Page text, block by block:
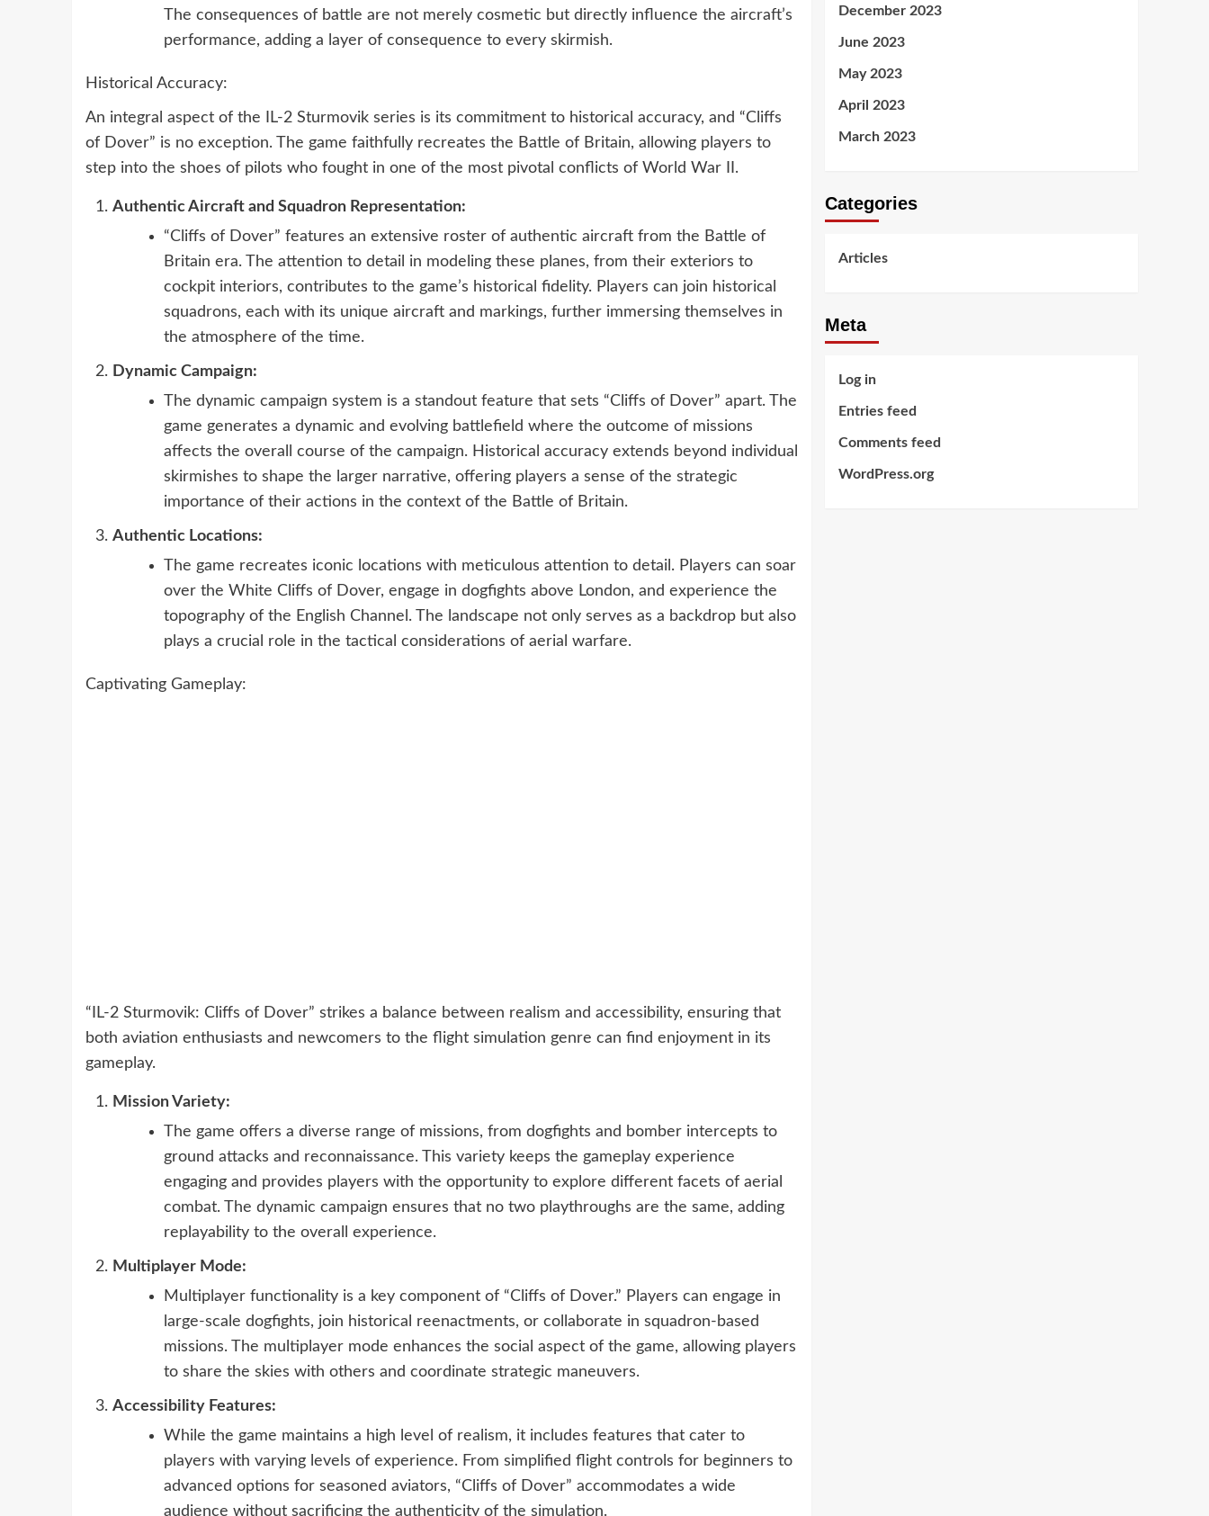
The consequences of battle are not merely cosmetic but directly influence the aircraft’s
performance, adding a layer of consequence to every skirmish.
Historical Accuracy:
An integral aspect of the IL-2 Sturmovik series is its commitment to historical accuracy, and “Cliffs
of Dover” is no exception. The game faithfully recreates the Battle of Britain, allowing players to
step into the shoes of pilots who fought in one of the most pivotal conflicts of World War II.
Authentic Aircraft and Squadron Representation:
“Cliffs of Dover” features an extensive roster of authentic aircraft from the Battle of
Britain era. The attention to detail in modeling these planes, from their exteriors to
cockpit interiors, contributes to the game’s historical fidelity. Players can join historical
squadrons, each with its unique aircraft and markings, further immersing themselves in
the atmosphere of the time.
Dynamic Campaign:
The dynamic campaign system is a standout feature that sets “Cliffs of Dover” apart. The
game generates a dynamic and evolving battlefield where the outcome of missions
affects the overall course of the campaign. Historical accuracy extends beyond individual
skirmishes to shape the larger narrative, offering players a sense of the strategic
importance of their actions in the context of the Battle of Britain.
Authentic Locations:
The game recreates iconic locations with meticulous attention to detail. Players can soar
over the White Cliffs of Dover, engage in dogfights above London, and experience the
topography of the English Channel. The landscape not only serves as a backdrop but also
plays a crucial role in the tactical considerations of aerial warfare.
Captivating Gameplay:
“IL-2 Sturmovik: Cliffs of Dover” strikes a balance between realism and accessibility, ensuring that
both aviation enthusiasts and newcomers to the flight simulation genre can find enjoyment in its
gameplay.
Mission Variety:
The game offers a diverse range of missions, from dogfights and bomber intercepts to
ground attacks and reconnaissance. This variety keeps the gameplay experience
engaging and provides players with the opportunity to explore different facets of aerial
combat. The dynamic campaign ensures that no two playthroughs are the same, adding
replayability to the overall experience.
Multiplayer Mode:
Multiplayer functionality is a key component of “Cliffs of Dover.” Players can engage in
large-scale dogfights, join historical reenactments, or collaborate in squadron-based
missions. The multiplayer mode enhances the social aspect of the game, allowing players
to share the skies with others and coordinate strategic maneuvers.
Accessibility Features:
While the game maintains a high level of realism, it includes features that cater to
players with varying levels of experience. From simplified flight controls for beginners to
advanced options for seasoned aviators, “Cliffs of Dover” accommodates a wide
audience without sacrificing the authenticity of the simulation.
December 2023
June 2023
May 2023
April 2023
March 2023
Categories
Articles
Meta
Log in
Entries feed
Comments feed
WordPress.org